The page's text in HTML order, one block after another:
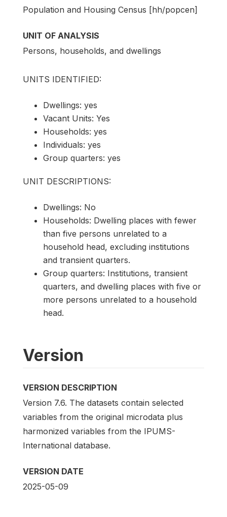
Population and Housing Census [hh/popcen]
UNIT OF ANALYSIS
Persons, households, and dwellings
UNITS IDENTIFIED:
Dwellings: yes
Vacant Units: Yes
Households: yes
Individuals: yes
Group quarters: yes
UNIT DESCRIPTIONS:
Dwellings: No
Households: Dwelling places with fewer
than five persons unrelated to a
household head, excluding institutions
and transient quarters.
Group quarters: Institutions, transient
quarters, and dwelling places with five or
more persons unrelated to a household
head.
Version
VERSION DESCRIPTION
Version 7.6. The datasets contain selected
variables from the original microdata plus
harmonized variables from the IPUMS-
International database.
VERSION DATE
2025-05-09